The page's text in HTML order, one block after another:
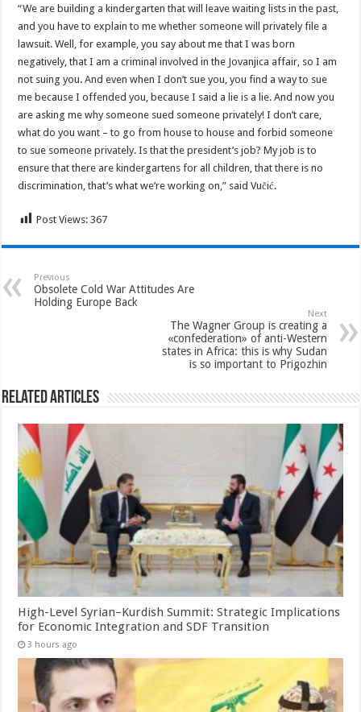
“We are building a kindergarten that will leave waiting lists in the past,
and you have to explain to me whether someone will privately file a
lawsuit. Well, for example, you say about me that I was born
negatively, that I am a criminal involved in the Jovanjica affair, so I am
not suing you. And even when I don’t sue you, you find a way to sue
me because I offended you, because I said a lie is a lie. And now you
are asking me why someone sued someone privately! I don’t care,
what do you want – to go from house to house and forbid someone
to sue someone privately. Is that the president’s job? My job is to
ensure that there are kindergartens for all children, that there is no
discrimination, that’s what we’re working on,” said Vučić.
Post Views: 367
Previous
Obsolete Cold War Attitudes Are
Holding Europe Back
Next
The Wagner Group is creating a
«confederation» of anti-Western
states in Africa: this is why Sudan
is so important to Prigozhin
Related Articles
High-Level Syrian–Kurdish Summit: Strategic Implications
for Economic Integration and SDF Transition
3 hours ago